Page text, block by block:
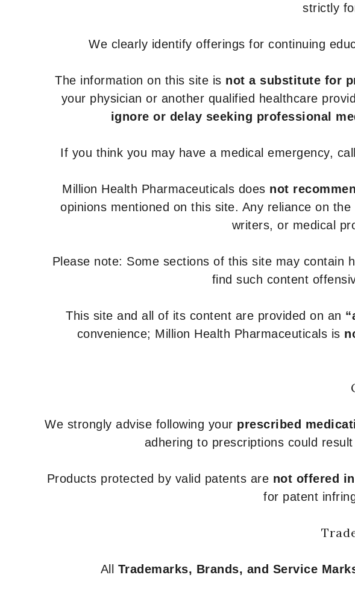
strictly
We clearly identify offerings for continuing
The information on this site is not a substitute for
your physician or another qualified healthcare
ignore or delay seeking professional
If you think you may have a medical emergency,
Million Health Pharmaceuticals does not
opinions mentioned on this site. Any reliance on
writers, or medical
Please note: Some sections of this site may contain
find such content
This site and all of its content are provided on an
convenience; Million Health Pharmaceuticals is
We strongly advise following your prescribed
adhering to prescriptions could
Products protected by valid patents are not offered
for patent
All Trademarks, Brands, and Service